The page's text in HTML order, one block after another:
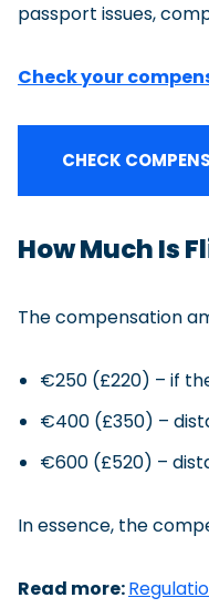
passport issues,
Check your
CHECK
How Much Is
The compensation
€250 (£220) – if
€400 (£350) –
€600 (£520) –
In essence, the
Read more: